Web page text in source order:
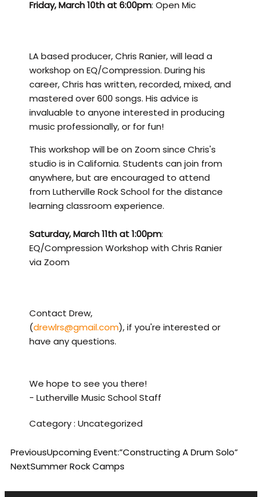
Friday, March 10th at 6:00pm: Open Mic
LA based producer, Chris Ranier, will lead a
workshop on EQ/Compression. During his
career, Chris has written, recorded, mixed, and
mastered over 600 songs. His advice is
invaluable to anyone interested in producing
music professionally, or for fun!
This workshop will be on Zoom since Chris's
studio is in California. Students can join from
anywhere, but are encouraged to attend
from Lutherville Rock School for the distance
learning classroom experience.
Saturday, March 11th at 1:00pm:
EQ/Compression Workshop with Chris Ranier
via Zoom
Contact Drew,
(drewlrs@gmail.com), if you're interested or
have any questions.
We hope to see you there!
- Lutherville Music School Staff
Category : Uncategorized
PreviousUpcoming Event:”Constructing A Drum Solo”
NextSummer Rock Camps